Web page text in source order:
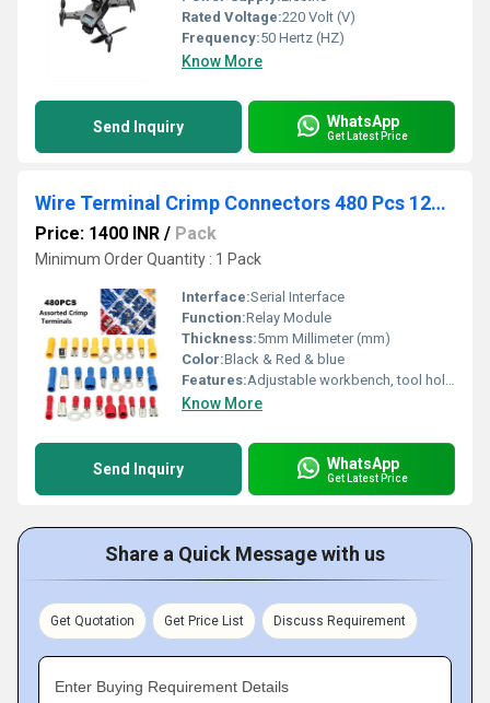
Rated Voltage:220 Volt (V)
Frequency:50 Hertz (HZ)
Know More
Send Inquiry WhatsApp
Get Latest Price
Wire Terminal Crimp Connectors 480 Pcs 12Size Assorted Mixed Assorted Lug Kit
Price: 1400 INR / Pack
Minimum Order Quantity : 1 Pack
Interface:Serial Interface
Function:Relay Module
Thickness:5mm Millimeter (mm)
Color:Black & Red & blue
Features:Adjustable workbench, tool holders, work surface, tool pouches
Know More
Send Inquiry WhatsApp
Get Latest Price
Share a Quick Message with us
Get Quotation Get Price List Discuss Requirement
Enter Buying Requirement Details